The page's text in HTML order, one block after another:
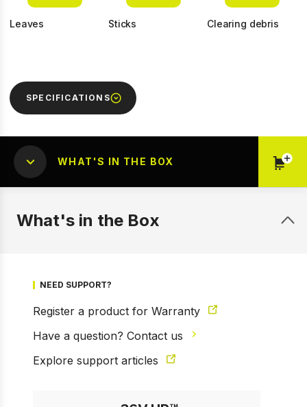
Leaves Sticks Clearing debris
SPECIFICATIONS
WHAT'S IN THE BOX
What's in the Box
NEED SUPPORT?
Register a product for Warranty
Have a question? Contact us
Explore support articles